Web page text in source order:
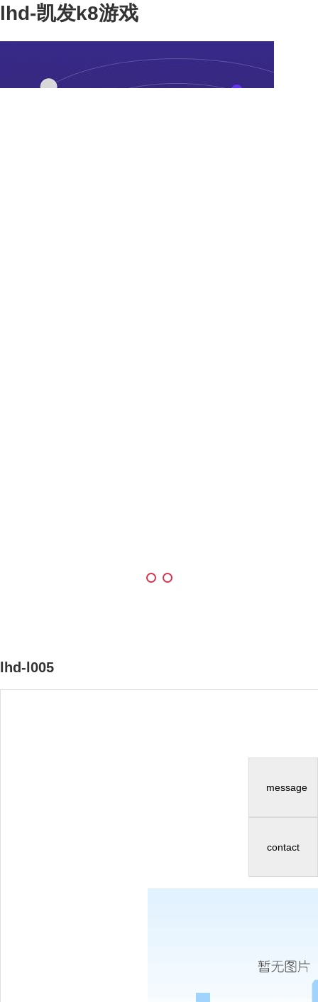
lhd-凯发k8游戏
message
contact
lhd-l005